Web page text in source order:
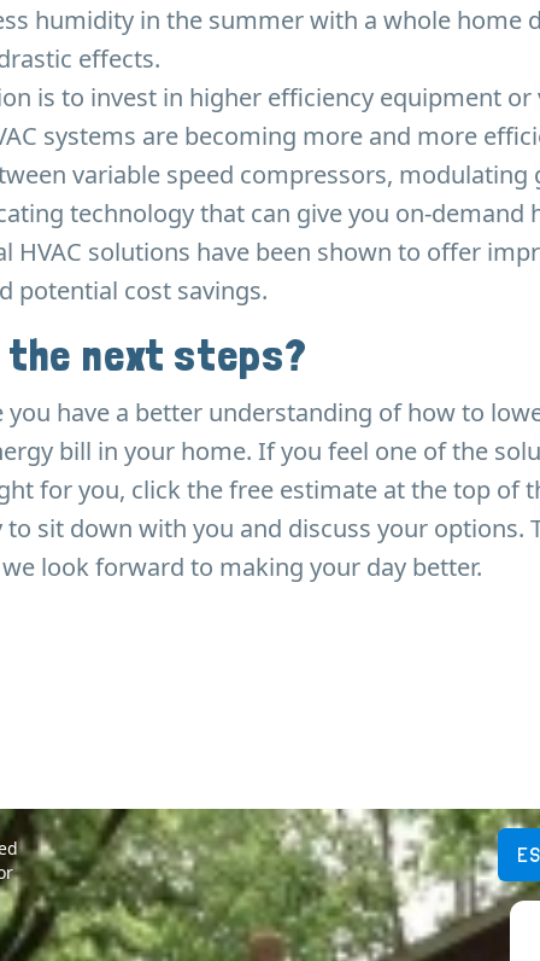
humidity in the summer with a whole home
effects.
is to invest in higher efficiency equipment or
systems are becoming more and more
variable speed compressors, modulating
technology that can give you on-demand
HVAC solutions have been shown to offer
potential cost savings.
the next steps?
you have a better understanding of how to
bill in your home. If you feel one of the
for you, click the free estimate at the top of
to sit down with you and discuss your options.
look forward to making your day better.